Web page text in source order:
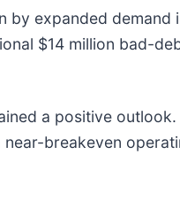
expanded demand
$14 million bad-
a positive
breakeven